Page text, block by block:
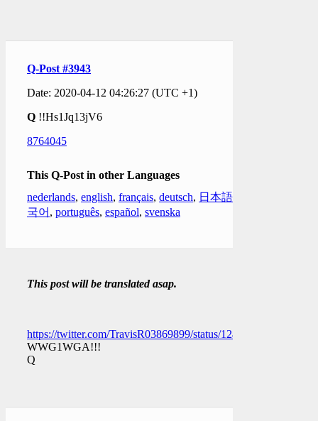
Q-Post #3943
Date: 2020-04-12 04:26:27 (UTC +1)
Q !!Hs1Jq13jV6
8764045
This Q-Post in other Languages
nederlands, english, français, deutsch, 日本語
국어 , português, español, svenska
This post will be translated asap.
https://twitter.com/TravisR03869899/status/
WWG1WGA!!!
Q